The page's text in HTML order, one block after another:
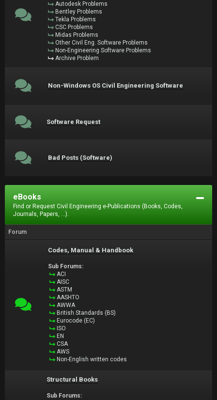
Autodesk Problems
Bentley Problems
Tekla Problems
CSC Problems
Midas Problems
Other Civil Eng. Software Problems
Non-Engineering Software Problems
Archive Problem
Non-Windows OS Civil Engineering Software
Software Request
Bad Posts (Software)
eBooks
Find or Request Civil Engineering e-Publications (Books, Codes,
Journals, Papers, ...).
Forum
Codes, Manual & Handbook
Sub Forums:
ACI
AISC
ASTM
AASHTO
AWWA
British Standards (BS)
Eurocode (EC)
ISO
EN
CSA
AWS
Non-English written codes
Structural Books
Sub Forums: